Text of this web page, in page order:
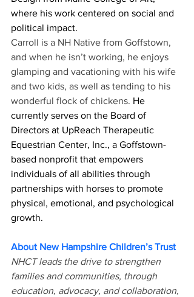
where his work centered on social and
political impact.
Carroll is a NH Native from Goffstown,
and when he isn’t working, he enjoys
glamping and vacationing with his wife
and two kids, as well as tending to his
wonderful flock of chickens. He
currently serves on the Board of
Directors at UpReach Therapeutic
Equestrian Center, Inc., a Goffstown-
based nonprofit that empowers
individuals of all abilities through
partnerships with horses to promote
physical, emotional, and psychological
growth.
About New Hampshire Children’s Trust
NHCT leads the drive to strengthen
families and communities, through
education, advocacy, and collaboration,